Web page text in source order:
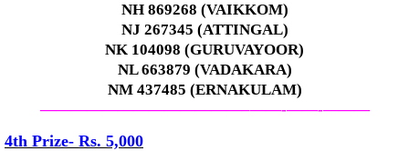
NH 869268 (VAIKKOM)
NJ 267345 (ATTINGAL)
NK 104098 (GURUVAYOOR)
NL 663879 (VADAKARA)
NM 437485 (ERNAKULAM)
—————————————–——-——-———
4th Prize- Rs. 5,000